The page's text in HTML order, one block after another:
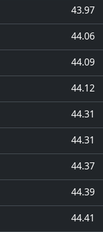
43.97
44.06
44.09
44.12
44.31
44.31
44.37
44.39
44.41